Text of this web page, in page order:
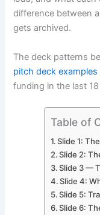
difference between
gets archived.
The deck patterns
pitch deck examples
funding in the last
Table of
Slide 1:
Slide 2:
Slide 3 —
Slide 4:
Slide 5:
Slide 6: